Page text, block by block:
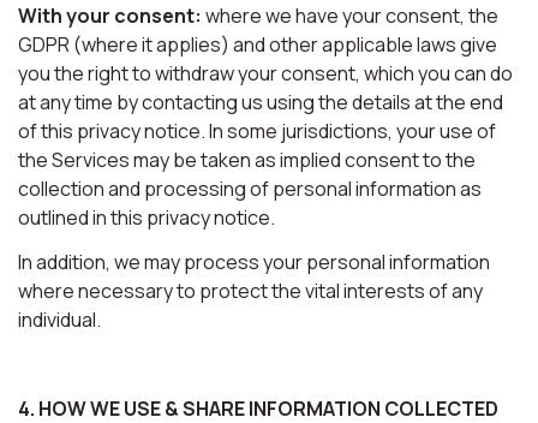
With your consent: where we have your consent, the
GDPR (where it applies) and other applicable laws give
you the right to withdraw your consent, which you can do
at any time by contacting us using the details at the end
of this privacy notice. In some jurisdictions, your use of
the Services may be taken as implied consent to the
collection and processing of personal information as
outlined in this privacy notice.
In addition, we may process your personal information
where necessary to protect the vital interests of any
individual.
4. HOW WE USE & SHARE INFORMATION COLLECTED